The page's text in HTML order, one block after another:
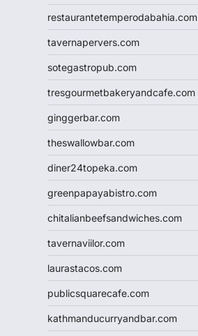
restaurantetemperodabahia.com
tavernapervers.com
sotegastropub.com
tresgourmetbakeryandcafe.com
ginggerbar.com
theswallowbar.com
diner24topeka.com
greenpapayabistro.com
chitalianbeefsandwiches.com
tavernaviilor.com
laurastacos.com
publicsquarecafe.com
kathmanducurryandbar.com